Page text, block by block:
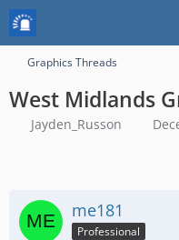
Graphics Threads
West Midlands
Jayden_Russon
me181
Professional